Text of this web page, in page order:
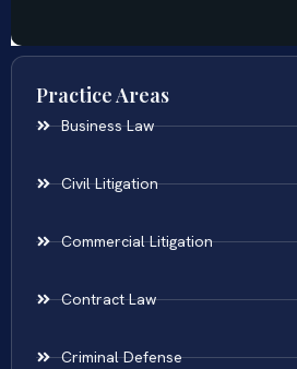
Practice Areas
Business Law
Civil Litigation
Commercial Litigation
Contract Law
Criminal Defense